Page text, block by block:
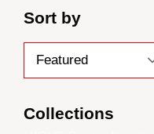
Sort by
Collections